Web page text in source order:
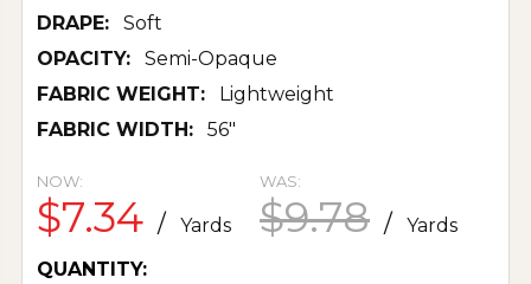
DRAPE:
Soft
OPACITY:
Semi-Opaque
FABRIC WEIGHT:
Lightweight
FABRIC WIDTH:
56"
NOW:
$7.34 / Yards
WAS:
$9.78 /
Yards
CURRENT
QUANTITY: